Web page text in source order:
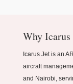
Why Icarus
Icarus Jet is an
aircraft
and Nairobi,